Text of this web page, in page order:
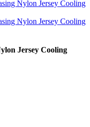
Jersey Cooling